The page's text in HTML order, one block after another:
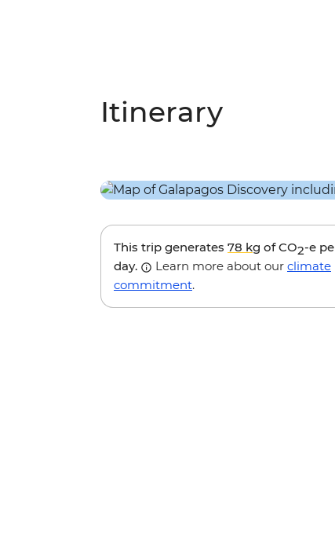
Itinerary
This trip generates 78 kg of CO2-e
day.
Learn more about our climate
commitment.